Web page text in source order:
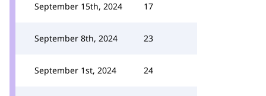
September 15th, 2024 17
September 8th, 2024 23
September 1st, 2024 24